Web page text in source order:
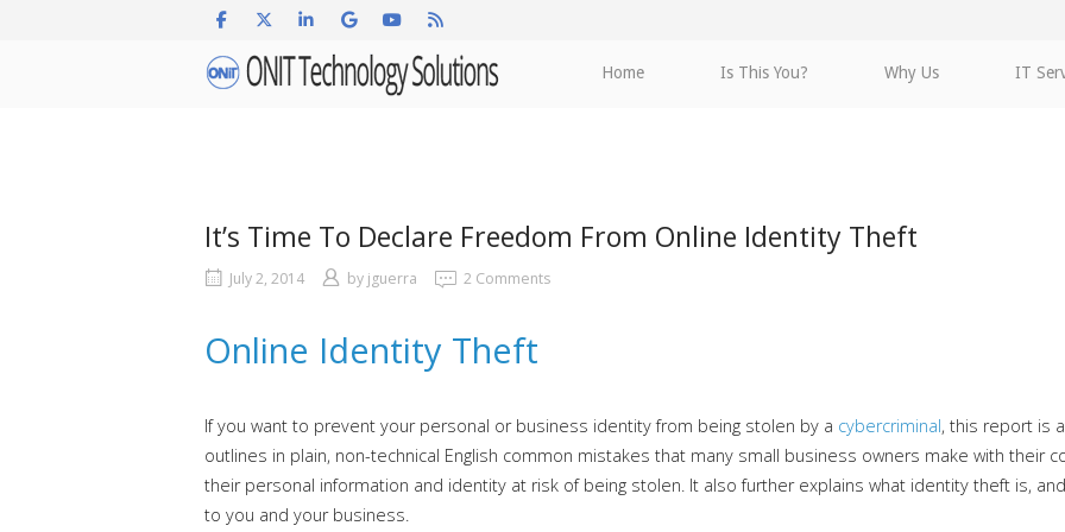
Home Home Is This You? Why Us IT
It’s Time To Declare Freedom From Online Identity Theft
July 2, 2014 by jguerra 2 Comments
Online Identity Theft
If you want to prevent your personal or business identity from being stolen by a cybercriminal, this report is
outlines in plain, non-technical English common mistakes that many small business owners make with their
their personal information and identity at risk of being stolen. It also further explains what identity theft is,
to you and your business.